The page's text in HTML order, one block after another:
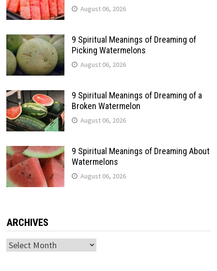
August 06, 2026
9 Spiritual Meanings of Dreaming of
Picking Watermelons
August 06, 2026
9 Spiritual Meanings of Dreaming of a
Broken Watermelon
August 06, 2026
9 Spiritual Meanings of Dreaming About
Watermelons
August 06, 2026
ARCHIVES
Archives